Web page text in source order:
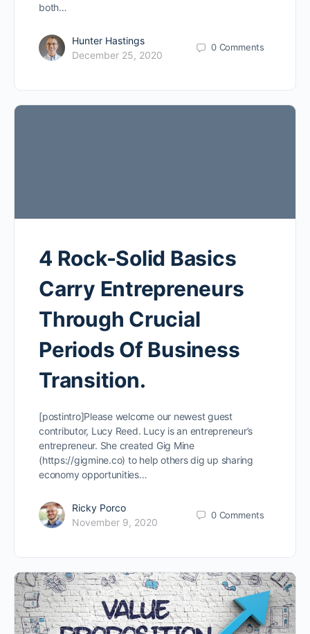
both…
Hunter Hastings
December 25, 2020
0 Comments
4 Rock-Solid Basics
Carry Entrepreneurs
Through Crucial
Periods Of Business
Transition.
[postintro]Please welcome our newest guest
contributor, Lucy Reed. Lucy is an entrepreneur’s
entrepreneur. She created Gig Mine
(https://gigmine.co) to help others dig up sharing
economy opportunities…
Ricky Porco
November 9, 2020
0 Comments